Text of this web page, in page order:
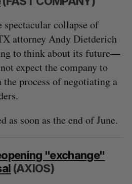
collapse of
attorney Andy Dietderich
to think about its future—
expect the company to
process of negotiating a
as soon as the end of June.
"exchange"
(AXIOS)